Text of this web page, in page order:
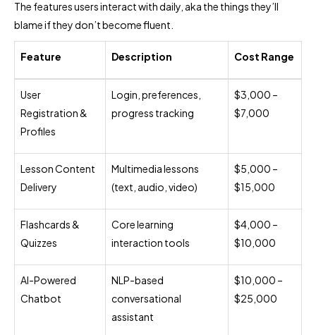
The features users interact with daily, aka the things they’ll
blame if they don’t become fluent.
Feature Description Cost Range
User
Registration &
Profiles
Login, preferences,
progress tracking
$3,000 –
$7,000
Lesson Content
Delivery
Multimedia lessons
(text, audio, video)
$5,000 –
$15,000
Flashcards &
Quizzes
Core learning
interaction tools
$4,000 –
$10,000
AI-Powered
Chatbot
NLP-based
conversational
assistant
$10,000 –
$25,000